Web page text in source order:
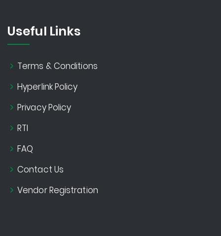
Useful Links
Terms & Conditions
Hyperlink Policy
Privacy Policy
RTI
FAQ
Contact Us
Vendor Registration